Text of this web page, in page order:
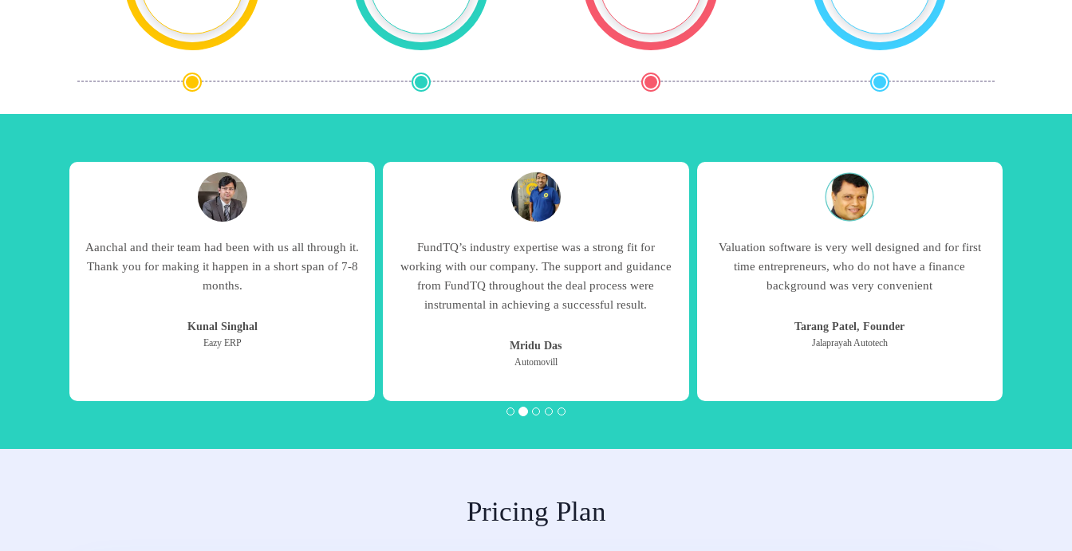
Aanchal and their team had been with us all through it.
Thank you for making it happen in a short span of 7-8
months.
Kunal Singhal
Eazy ERP
FundTQ’s industry expertise was a strong fit for
working with our company. The support and guidance
from FundTQ throughout the deal process were
instrumental in achieving a successful result.
Mridu Das
Automovill
Valuation software is very well designed and for first
time entrepreneurs, who do not have a finance
background was very convenient
Tarang Patel, Founder
Jalaprayah Autotech
Pricing Plan